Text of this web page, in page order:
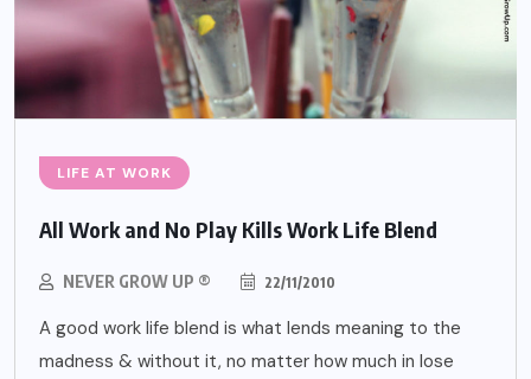
LIFE AT WORK
All Work and No Play Kills Work Life Blend
NEVER GROW UP ® 22/11/2010
A good work life blend is what lends meaning to the
madness & without it, no matter how much in lose